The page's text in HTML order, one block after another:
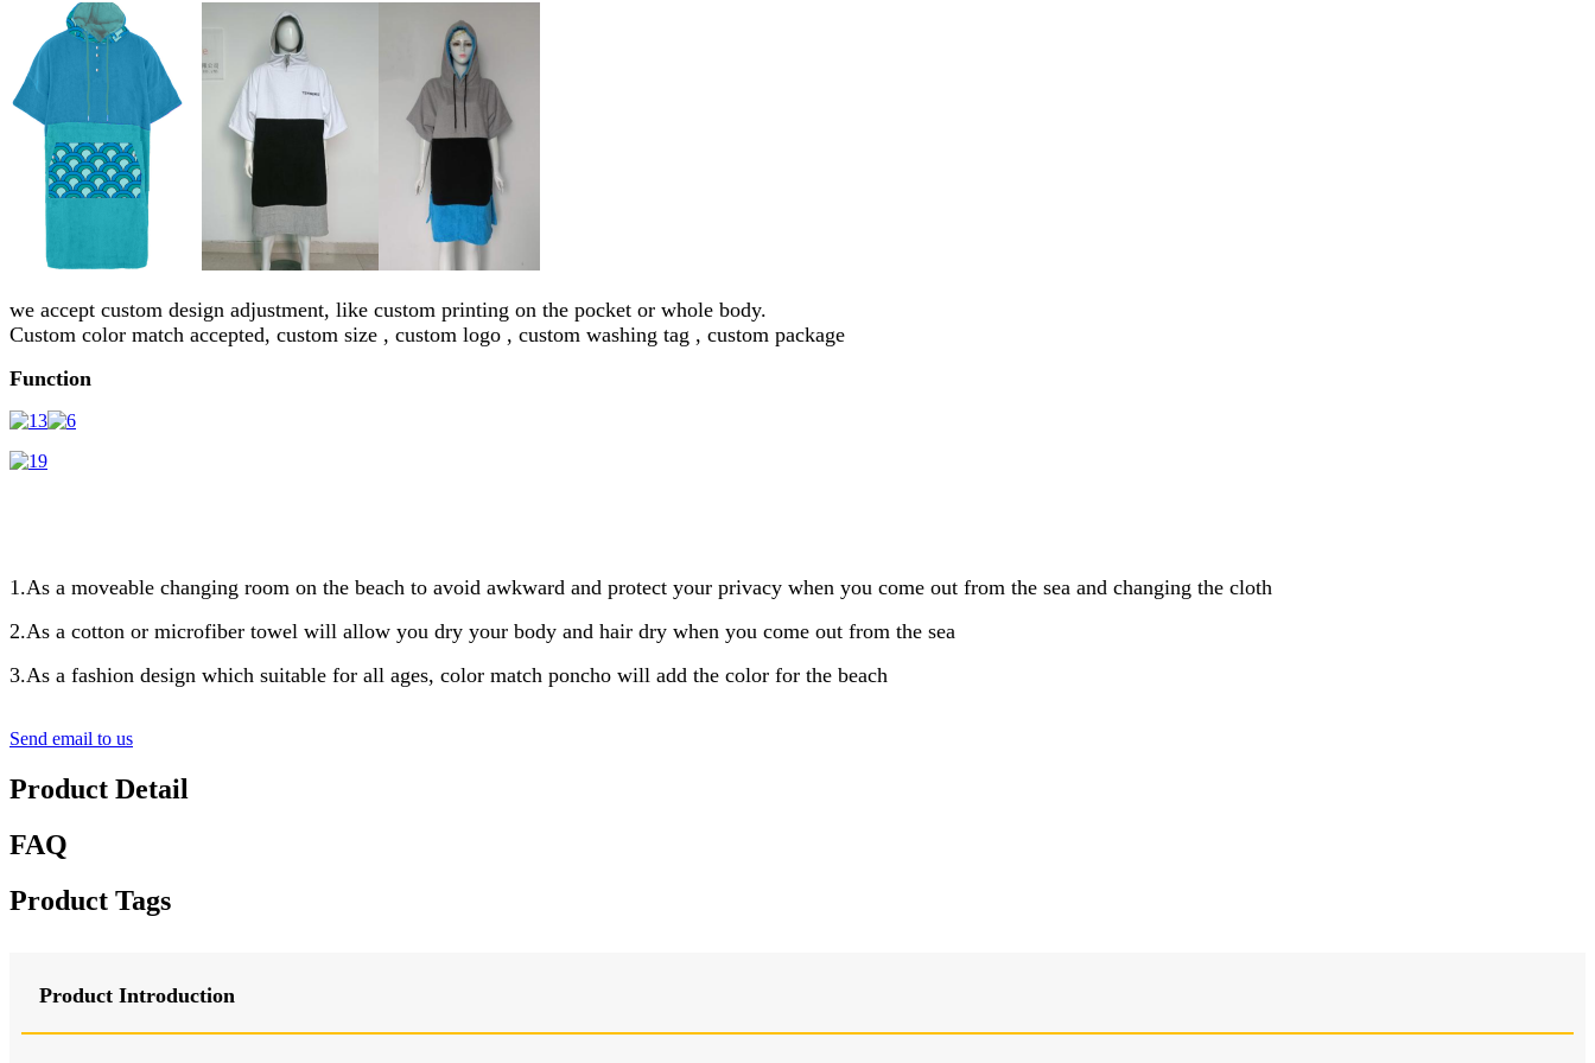
we accept custom design adjustment, like custom printing on the pocket or whole body.
Custom color match accepted, custom size , custom logo , custom washing tag , custom package
Function
1.As a moveable changing room on the beach to avoid awkward and protect your privacy when you come out from the sea and changing the cloth
2.As a cotton or microfiber towel will allow you dry your body and hair dry when you come out from the sea
3.As a fashion design which suitable for all ages, color match poncho will add the color for the beach
Send email to us
Product Detail
FAQ
Product Tags
Product Introduction